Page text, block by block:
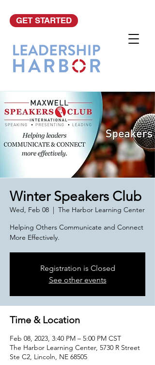
GET STARTED
Winter Speakers Club
Wed, Feb 08
  |
The Harbor Learning Center
Helping Others Communicate and Connect
More Effectively.
Registration is Closed
See other events
Time & Location
Feb 08, 2023, 3:40 PM – 5:00 PM CST
The Harbor Learning Center, 5730 R Street
Ste C2, Lincoln, NE 68505